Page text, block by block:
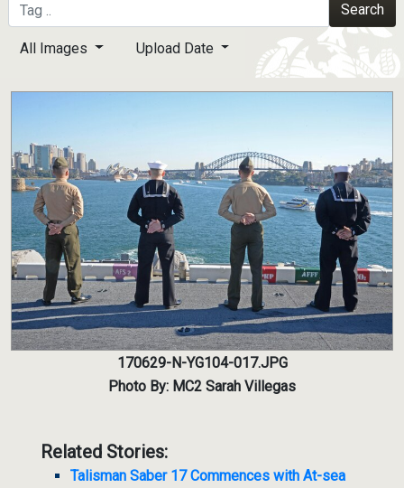
information only on official, secure websites.Search
All Images Upload Date
170629-N-YG104-017.JPG
Photo By: MC2 Sarah Villegas
Related Stories:
Talisman Saber 17 Commences with At-sea